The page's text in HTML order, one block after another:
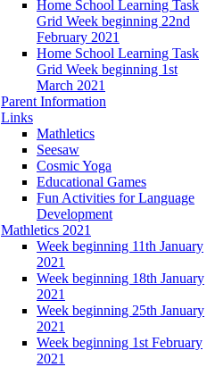
Home School Learning Task
Grid Week beginning 22nd
February 2021
Home School Learning Task
Grid Week beginning 1st
March 2021
Parent Information
Links
Mathletics
Seesaw
Cosmic Yoga
Educational Games
Fun Activities for Language
Development
Mathletics 2021
Week beginning 11th January
2021
Week beginning 18th January
2021
Week beginning 25th January
2021
Week beginning 1st February
2021